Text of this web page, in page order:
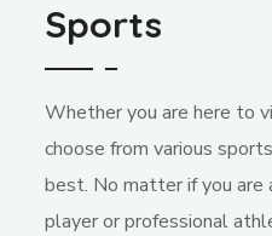
Sports
Whether you are here to
choose from various
best. No matter if you are
player or professional